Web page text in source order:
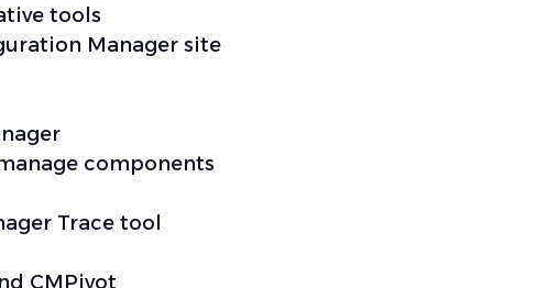
tools
Manager site
components
Trace tool
CMPivot